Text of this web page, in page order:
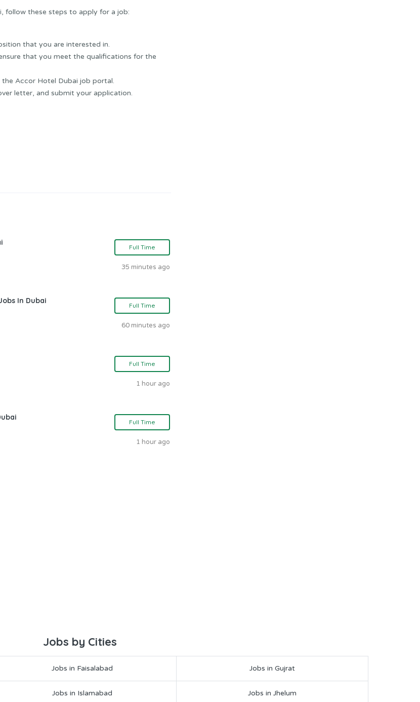
follow these steps to apply for a job:
that you are interested in.
that you meet the qualifications for the
Accor Hotel Dubai job portal.
letter, and submit your application.
Full Time
35 minutes ago
In Dubai
Full Time
60 minutes ago
Full Time
1 hour ago
Full Time
1 hour ago
Jobs by Cities
Jobs in Faisalabad Jobs in Gujrat
Jobs in Islamabad Jobs in Jhelum